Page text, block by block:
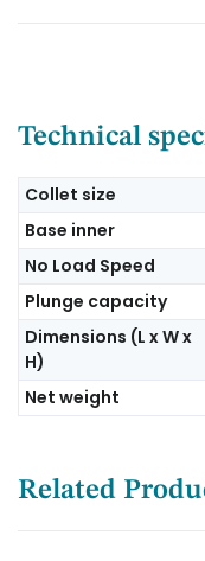
makes the tool
Technical
Collet size
Base inner
No Load Speed
Plunge capacity
Dimensions (L x W x
H)
Net weight
Related